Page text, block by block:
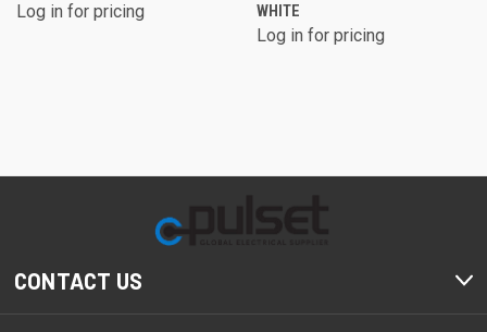
Log in for pricing
WHITE
Log in for pricing
CONTACT US